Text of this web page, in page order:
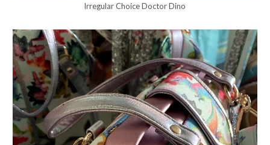
Irregular Choice Doctor Dino